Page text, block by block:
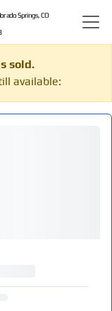
Springs, CO
sold.
available: